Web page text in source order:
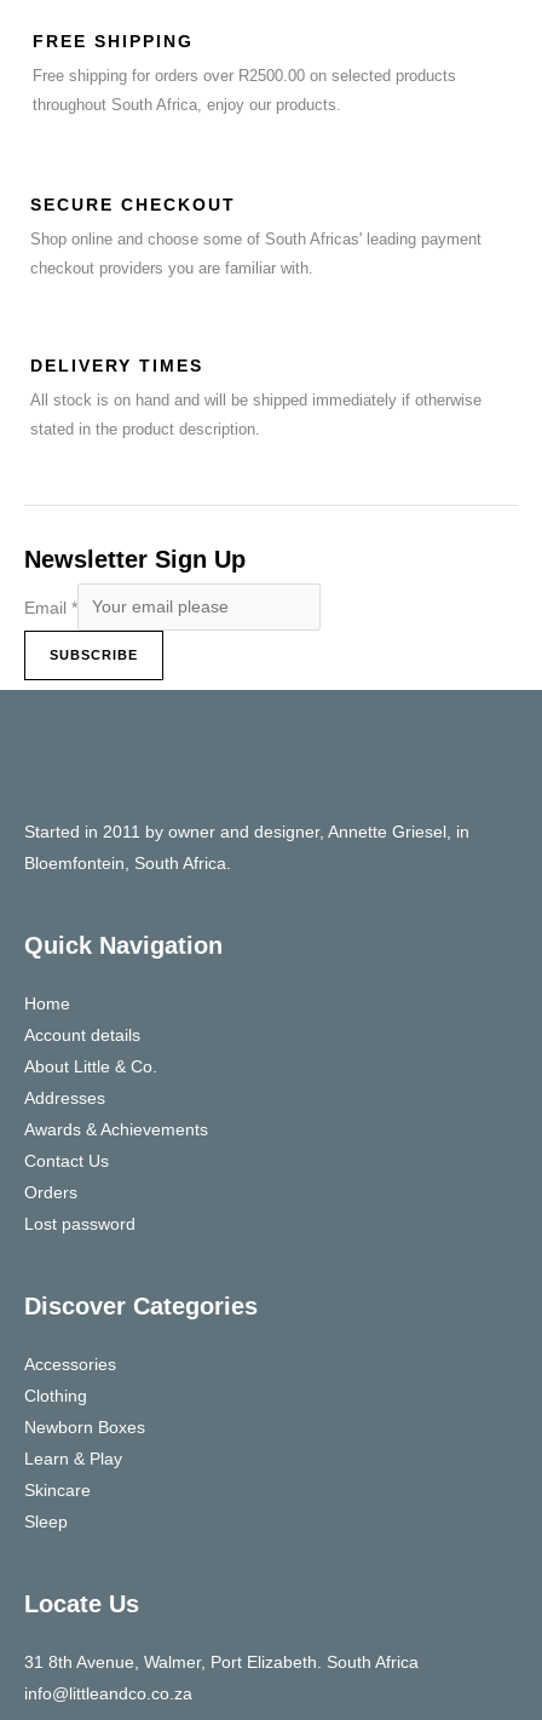
FREE SHIPPING
Free shipping for orders over R2500.00 on selected products
throughout South Africa, enjoy our products.
SECURE CHECKOUT
Shop online and choose some of South Africas' leading payment
checkout providers you are familiar with.
DELIVERY TIMES
All stock is on hand and will be shipped immediately if otherwise
stated in the product description.
Newsletter Sign Up
Email *
SUBSCRIBE
Started in 2011 by owner and designer, Annette Griesel, in
Bloemfontein, South Africa.
Quick Navigation
Home
Account details
About Little & Co.
Addresses
Awards & Achievements
Contact Us
Orders
Lost password
Discover Categories
Accessories
Clothing
Newborn Boxes
Learn & Play
Skincare
Sleep
Locate Us
31 8th Avenue, Walmer, Port Elizabeth. South Africa
info@littleandco.co.za